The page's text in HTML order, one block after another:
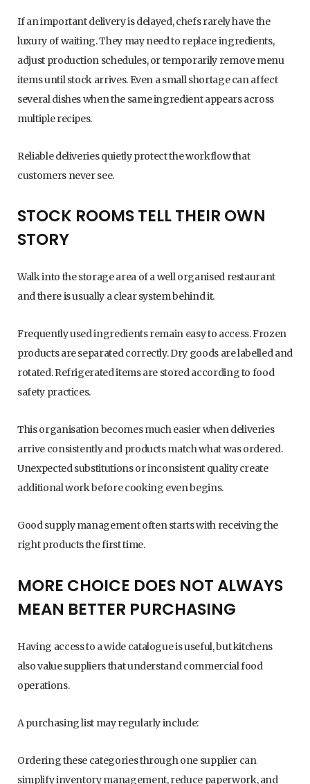
If an important delivery is delayed, chefs rarely have the
luxury of waiting. They may need to replace ingredients,
adjust production schedules, or temporarily remove menu
items until stock arrives. Even a small shortage can affect
several dishes when the same ingredient appears across
multiple recipes.
Reliable deliveries quietly protect the workflow that
customers never see.
STOCK ROOMS TELL THEIR OWN
STORY
Walk into the storage area of a well organised restaurant
and there is usually a clear system behind it.
Frequently used ingredients remain easy to access. Frozen
products are separated correctly. Dry goods are labelled and
rotated. Refrigerated items are stored according to food
safety practices.
This organisation becomes much easier when deliveries
arrive consistently and products match what was ordered.
Unexpected substitutions or inconsistent quality create
additional work before cooking even begins.
Good supply management often starts with receiving the
right products the first time.
MORE CHOICE DOES NOT ALWAYS
MEAN BETTER PURCHASING
Having access to a wide catalogue is useful, but kitchens
also value suppliers that understand commercial food
operations.
A purchasing list may regularly include:
Ordering these categories through one supplier can
simplify inventory management, reduce paperwork, and